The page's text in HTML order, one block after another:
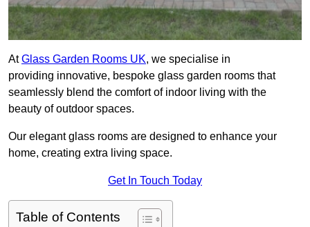
AtGlass Garden Rooms UK, we specialise in
providing innovative, bespoke glass garden rooms that
seamlessly blend the comfort of indoor living with the
beauty of outdoor spaces.
Our elegant glass rooms are designed to enhance your
home, creating extra living space.
Get In Touch Today
Table of Contents